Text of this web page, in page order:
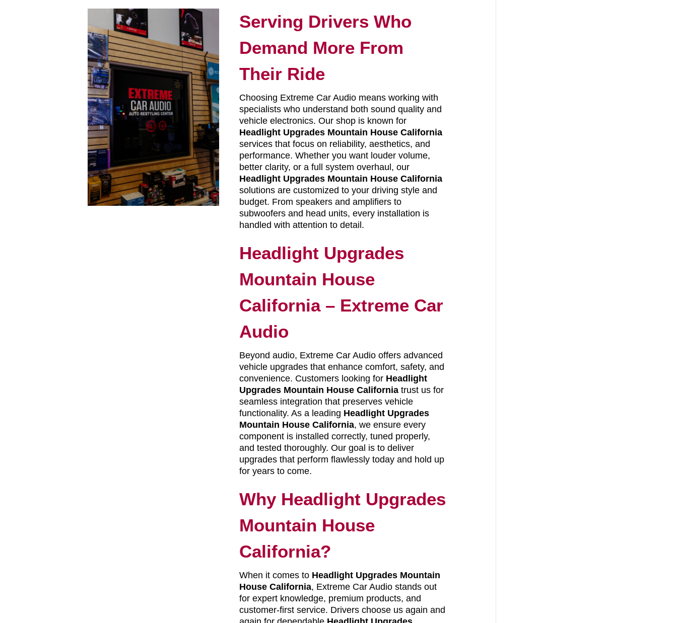
Serving Drivers Who
Demand More From
Their Ride
Choosing Extreme Car Audio means working with
specialists who understand both sound quality and
vehicle electronics. Our shop is known for
Headlight Upgrades Mountain House California
services that focus on reliability, aesthetics, and
performance. Whether you want louder volume,
better clarity, or a full system overhaul, our
Headlight Upgrades Mountain House California
solutions are customized to your driving style and
budget. From speakers and amplifiers to
subwoofers and head units, every installation is
handled with attention to detail.
Headlight Upgrades
Mountain House
California – Extreme Car
Audio
Beyond audio, Extreme Car Audio offers advanced
vehicle upgrades that enhance comfort, safety, and
convenience. Customers looking for Headlight
Upgrades Mountain House Californiatrust us for
seamless integration that preserves vehicle
functionality. As a leading Headlight Upgrades
Mountain House California, we ensure every
component is installed correctly, tuned properly,
and tested thoroughly. Our goal is to deliver
upgrades that perform flawlessly today and hold up
for years to come.
Why Headlight Upgrades
Mountain House
California?
When it comes to Headlight Upgrades Mountain
House California, Extreme Car Audio stands out
for expert knowledge, premium products, and
customer-first service. Drivers choose us again and